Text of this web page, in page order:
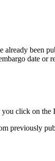
already been
date or
click on the
previously